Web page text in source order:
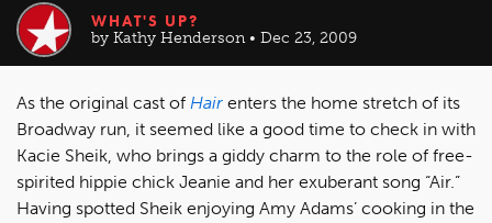
WHAT'S UP?
by Kathy Henderson • Dec 23, 2009
As the original cast of Hair enters the home stretch of its
Broadway run, it seemed like a good time to check in with
Kacie Sheik, who brings a giddy charm to the role of free-
spirited hippie chick Jeanie and her exuberant song “Air.”
Having spotted Sheik enjoying Amy Adams’ cooking in the